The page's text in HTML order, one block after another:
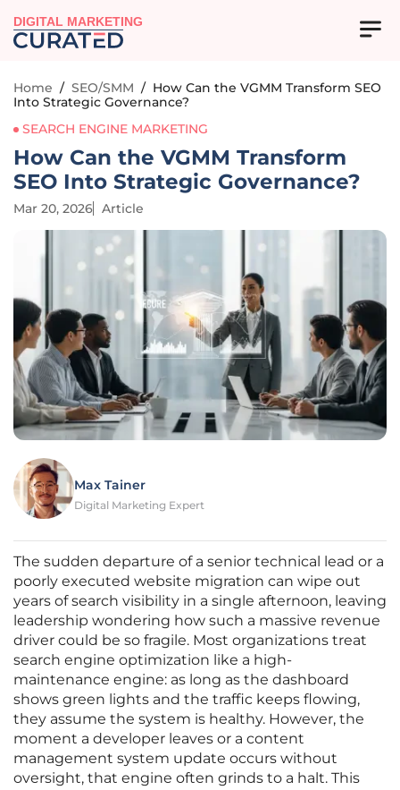
DIGITAL MARKETING
Home / SEO/SMM / How Can the VGMM Transform SEO
Into Strategic Governance?
SEARCH ENGINE MARKETING
How Can the VGMM Transform
SEO Into Strategic Governance?
Mar 20, 2026 Article
Max Tainer
Digital Marketing Expert
The sudden departure of a senior technical lead or a
poorly executed website migration can wipe out
years of search visibility in a single afternoon, leaving
leadership wondering how such a massive revenue
driver could be so fragile. Most organizations treat
search engine optimization like a high-
maintenance engine: as long as the dashboard
shows green lights and the traffic keeps flowing,
they assume the system is healthy. However, the
moment a developer leaves or a content
management system update occurs without
oversight, that engine often grinds to a halt. This